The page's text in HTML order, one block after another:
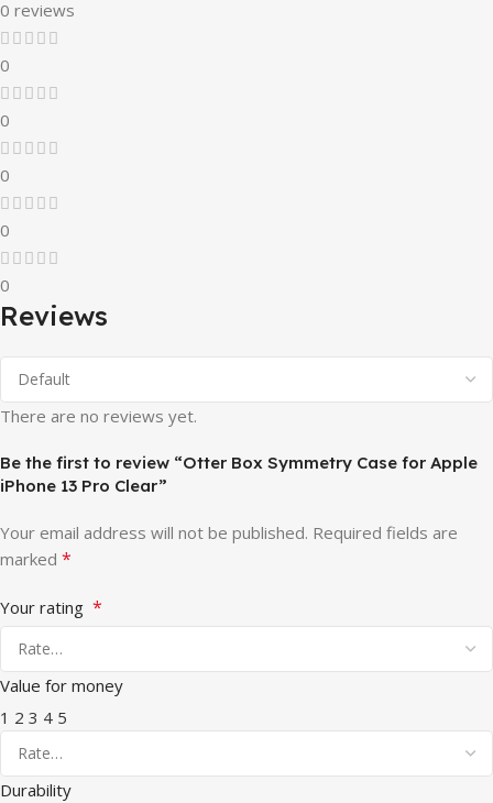
0 reviews
0
0
0
0
0
Reviews
There are no reviews yet.
Be the first to review “Otter Box Symmetry Case for Apple
iPhone 13 Pro Clear”
Your email address will not be published. Required fields are
marked *
Your rating *
Value for money
1 2 3 4 5
Durability